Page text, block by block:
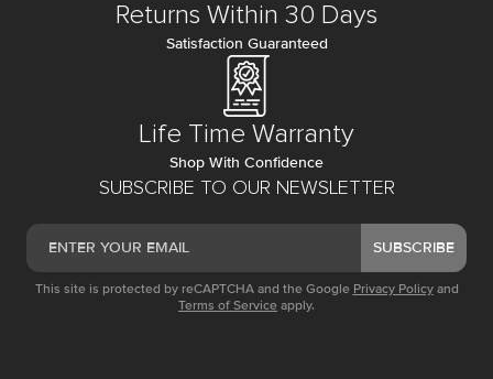
SUBSCRIBE TO OUR NEWSLETTER
SUBSCRIBE
This site is protected by reCAPTCHA and the Google Privacy Policy and
Terms of Service apply.
Returns Within 30 Days
Satisfaction Guaranteed
Life Time Warranty
Shop With Confidence